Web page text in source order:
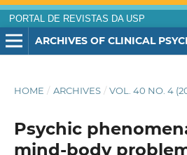
PORTAL DE REVISTAS DA USP
ARCHIVES OF CLINICAL
HOME / ARCHIVES / VOL. 40 NO. 4
Psychic
mind-body